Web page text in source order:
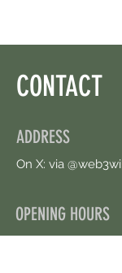
CONTACT
ADDRESS
On X: via
OPENING HOURS